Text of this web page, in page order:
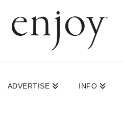
ADVERTISE INFO